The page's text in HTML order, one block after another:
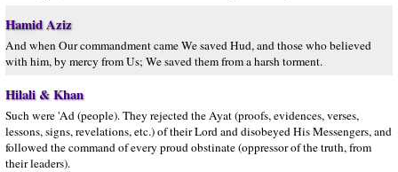
Hamid Aziz
And when Our commandment came We saved Hud, and those who believed
with him, by mercy from Us; We saved them from a harsh torment.
Hilali & Khan
Such were 'Ad (people). They rejected the Ayat (proofs, evidences, verses,
lessons, signs, revelations, etc.) of their Lord and disobeyed His Messengers, and
followed the command of every proud obstinate (oppressor of the truth, from
their leaders).